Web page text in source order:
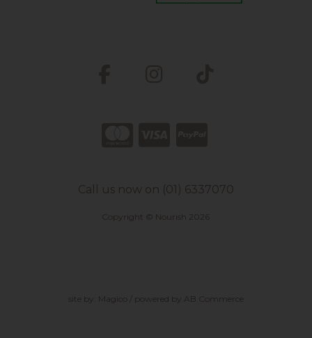
Call us now on (01) 6337070
Copyright © Nourish 2026
site by: Magico / powered by AB Commerce